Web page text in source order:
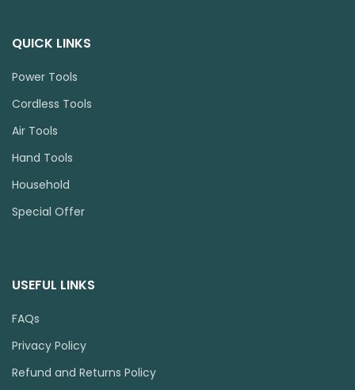
QUICK LINKS
Power Tools
Cordless Tools
Air Tools
Hand Tools
Household
Special Offer
USEFUL LINKS
FAQs
Privacy Policy
Refund and Returns Policy